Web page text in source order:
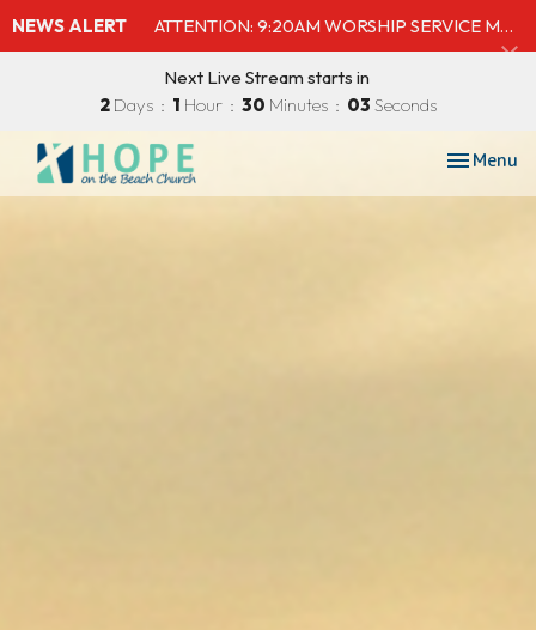
NEWS ALERT ATTENTION: 9:20AM WORSHIP SERVICE MOVED TO SHELBY'S BEACH BAR & GRILL
Next Live Stream starts in
2 Days 1 Hour 30 Minutes 01 Second
Toggle
Menu